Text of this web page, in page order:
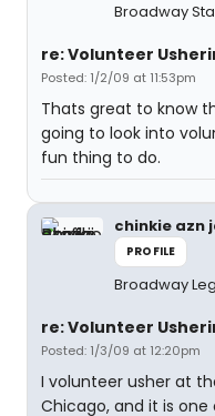
Broadway
re: Volunteer
Posted: 1/2/09 at 11:53pm
Thats great to know
going to look into
fun thing to do.
chinkie azn
PROFILE
Broadway
re: Volunteer
Posted: 1/3/09 at 12:20pm
I volunteer usher at
Chicago, and it is